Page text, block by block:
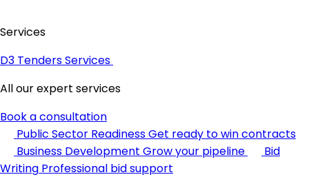
Services
D3 Tenders Services
All our expert services
Book a consultation
Public Sector ReadinessGet ready to win contracts
Business Development Grow your pipeline
Bid
Writing Professional bid support